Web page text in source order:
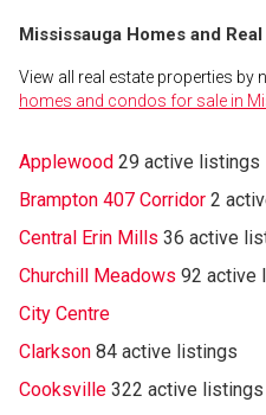
Mississauga Homes and
View all real estate properties
homes and condos for sale in
Applewood 29 active listings
Brampton 407 Corridor 2
Central Erin Mills 36 active
Churchill Meadows 92 active
City Centre
Clarkson 84 active listings
Cooksville 322 active listings